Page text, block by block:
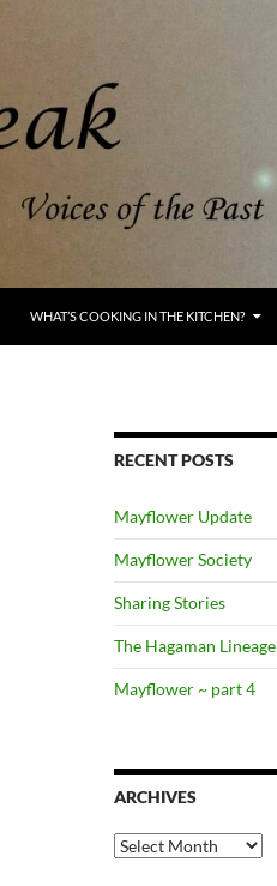
WHAT’S COOKING IN THE KITCHEN?
RECENT POSTS
Mayflower Update
Mayflower Society
Sharing Stories
The Hagaman Lineage
Mayflower ~ part 4
ARCHIVES
Archives